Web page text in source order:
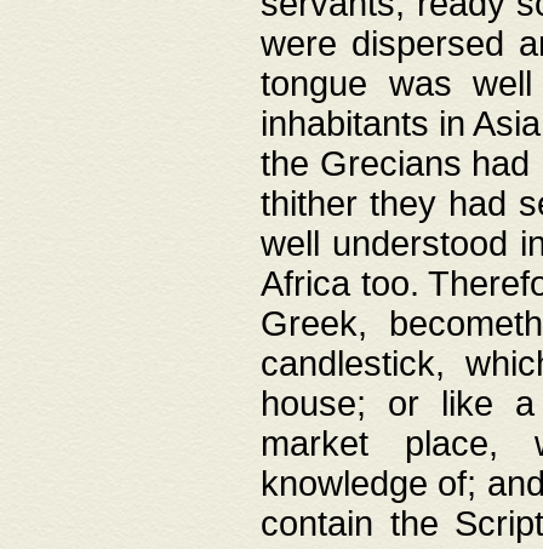
were dispersed
tongue was
inhabitants in
the Grecians
thither they had
well understood
Africa too.
Greek,
candlestick,
house; or like a
market place,
knowledge of;
contain the